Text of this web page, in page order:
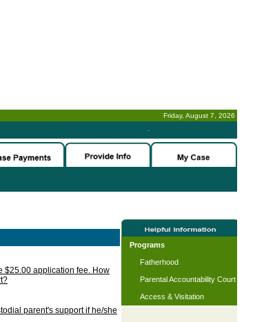
Friday, August 7, 2026
-
$25.00 application fee. How
parent's support if he/she
Programs
Fatherhood
Parental Accountability Court
Access & Visitation